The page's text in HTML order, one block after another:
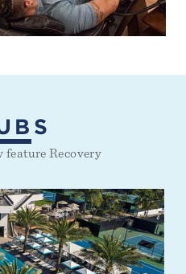
feature Recovery